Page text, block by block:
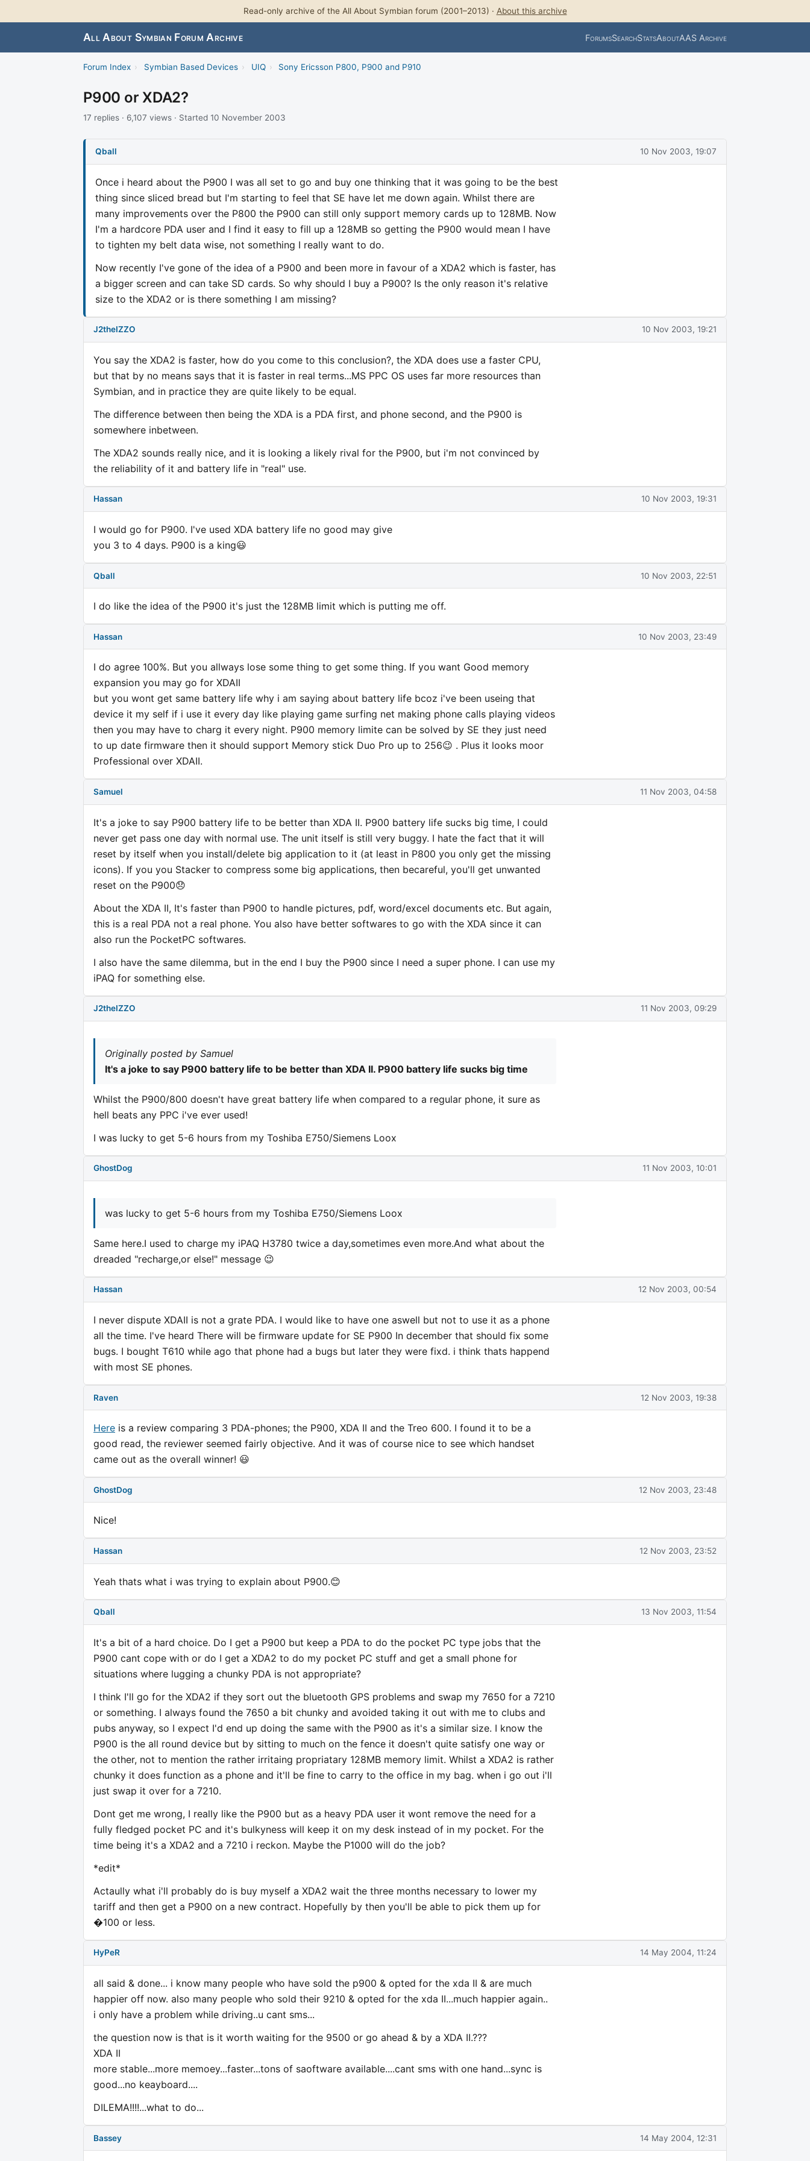
Read-only archive of the All About Symbian forum (2001–2013) · About this archive
All About Symbian Forum Archive ForumsSearchStatsAboutAAS Archive
Forum Index › Symbian Based Devices › UIQ › Sony Ericsson P800, P900 and P910
P900 or XDA2?
17 replies · 6,107 views · Started 10 November 2003
Qball 10 Nov 2003, 19:07
Once i heard about the P900 I was all set to go and buy one thinking that it was going to be the best
thing since sliced bread but I'm starting to feel that SE have let me down again. Whilst there are
many improvements over the P800 the P900 can still only support memory cards up to 128MB. Now
I'm a hardcore PDA user and I find it easy to fill up a 128MB so getting the P900 would mean I have
to tighten my belt data wise, not something I really want to do.
Now recently I've gone of the idea of a P900 and been more in favour of a XDA2 which is faster, has
a bigger screen and can take SD cards. So why should I buy a P900? Is the only reason it's relative
size to the XDA2 or is there something I am missing?
J2theIZZO 10 Nov 2003, 19:21
You say the XDA2 is faster, how do you come to this conclusion?, the XDA does use a faster CPU,
but that by no means says that it is faster in real terms...MS PPC OS uses far more resources than
Symbian, and in practice they are quite likely to be equal.
The difference between then being the XDA is a PDA first, and phone second, and the P900 is
somewhere inbetween.
The XDA2 sounds really nice, and it is looking a likely rival for the P900, but i'm not convinced by
the reliability of it and battery life in "real" use.
Hassan 10 Nov 2003, 19:31
I would go for P900. I've used XDA battery life no good may give
you 3 to 4 days. P900 is a king😃
Qball 10 Nov 2003, 22:51
I do like the idea of the P900 it's just the 128MB limit which is putting me off.
Hassan 10 Nov 2003, 23:49
I do agree 100%. But you allways lose some thing to get some thing. If you want Good memory
expansion you may go for XDAII
but you wont get same battery life why i am saying about battery life bcoz i've been useing that
device it my self if i use it every day like playing game surfing net making phone calls playing videos
then you may have to charg it every night. P900 memory limite can be solved by SE they just need
to up date firmware then it should support Memory stick Duo Pro up to 256😉 . Plus it looks moor
Professional over XDAII.
Samuel 11 Nov 2003, 04:58
It's a joke to say P900 battery life to be better than XDA II. P900 battery life sucks big time, I could
never get pass one day with normal use. The unit itself is still very buggy. I hate the fact that it will
reset by itself when you install/delete big application to it (at least in P800 you only get the missing
icons). If you you Stacker to compress some big applications, then becareful, you'll get unwanted
reset on the P900😞
About the XDA II, It's faster than P900 to handle pictures, pdf, word/excel documents etc. But again,
this is a real PDA not a real phone. You also have better softwares to go with the XDA since it can
also run the PocketPC softwares.
I also have the same dilemma, but in the end I buy the P900 since I need a super phone. I can use my
iPAQ for something else.
J2theIZZO 11 Nov 2003, 09:29
Originally posted by Samuel
It's a joke to say P900 battery life to be better than XDA II. P900 battery life sucks big time
Whilst the P900/800 doesn't have great battery life when compared to a regular phone, it sure as
hell beats any PPC i've ever used!
I was lucky to get 5-6 hours from my Toshiba E750/Siemens Loox
GhostDog 11 Nov 2003, 10:01
was lucky to get 5-6 hours from my Toshiba E750/Siemens Loox
Same here.I used to charge my iPAQ H3780 twice a day,sometimes even more.And what about the
dreaded "recharge,or else!" message 😉
Hassan 12 Nov 2003, 00:54
I never dispute XDAII is not a grate PDA. I would like to have one aswell but not to use it as a phone
all the time. I've heard There will be firmware update for SE P900 In december that should fix some
bugs. I bought T610 while ago that phone had a bugs but later they were fixd. i think thats happend
with most SE phones.
Raven 12 Nov 2003, 19:38
Here is a review comparing 3 PDA-phones; the P900, XDA II and the Treo 600. I found it to be a
good read, the reviewer seemed fairly objective. And it was of course nice to see which handset
came out as the overall winner! 😃
GhostDog 12 Nov 2003, 23:48
Nice!
Hassan 12 Nov 2003, 23:52
Yeah thats what i was trying to explain about P900.😊
Qball 13 Nov 2003, 11:54
It's a bit of a hard choice. Do I get a P900 but keep a PDA to do the pocket PC type jobs that the
P900 cant cope with or do I get a XDA2 to do my pocket PC stuff and get a small phone for
situations where lugging a chunky PDA is not appropriate?
I think I'll go for the XDA2 if they sort out the bluetooth GPS problems and swap my 7650 for a 7210
or something. I always found the 7650 a bit chunky and avoided taking it out with me to clubs and
pubs anyway, so I expect I'd end up doing the same with the P900 as it's a similar size. I know the
P900 is the all round device but by sitting to much on the fence it doesn't quite satisfy one way or
the other, not to mention the rather irritaing propriatary 128MB memory limit. Whilst a XDA2 is rather
chunky it does function as a phone and it'll be fine to carry to the office in my bag. when i go out i'll
just swap it over for a 7210.
Dont get me wrong, I really like the P900 but as a heavy PDA user it wont remove the need for a
fully fledged pocket PC and it's bulkyness will keep it on my desk instead of in my pocket. For the
time being it's a XDA2 and a 7210 i reckon. Maybe the P1000 will do the job?
*edit*
Actaully what i'll probably do is buy myself a XDA2 wait the three months necessary to lower my
tariff and then get a P900 on a new contract. Hopefully by then you'll be able to pick them up for
�100 or less.
HyPeR 14 May 2004, 11:24
all said & done... i know many people who have sold the p900 & opted for the xda II & are much
happier off now. also many people who sold their 9210 & opted for the xda II...much happier again..
i only have a problem while driving..u cant sms...
the question now is that is it worth waiting for the 9500 or go ahead & by a XDA II.???
XDA II
more stable...more memoey...faster...tons of saoftware available....cant sms with one hand...sync is
good...no keayboard....
DILEMA!!!!...what to do...
Bassey 14 May 2004, 12:31